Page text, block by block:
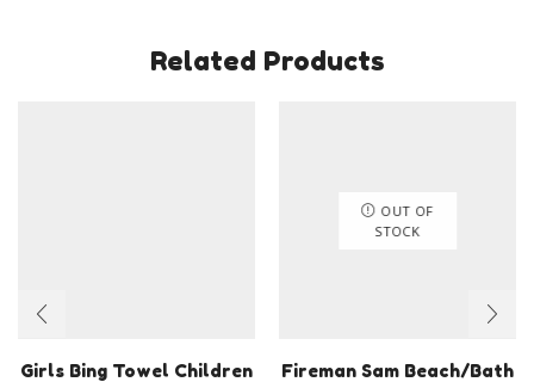
Related Products
Girls Bing Towel Children
OUT OF
STOCK
Fireman Sam Beach/Bath